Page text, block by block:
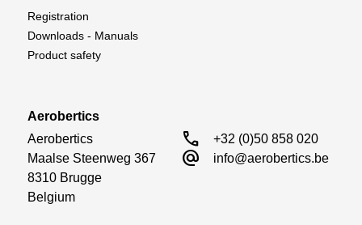
Registration
Downloads - Manuals
Product safety
Aerobertics
Aerobertics
Maalse Steenweg 367
8310 Brugge
Belgium
call +32 (0)50 858 020
alternate_email info@aerobertics.be